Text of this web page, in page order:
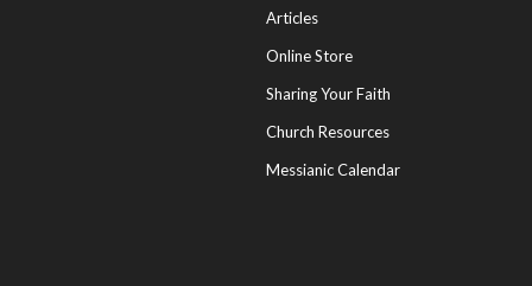
Articles
Online Store
Sharing Your Faith
Church Resources
Messianic Calendar